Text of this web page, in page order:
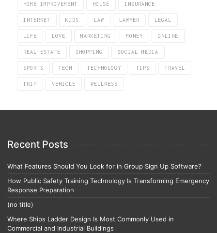
HOME IMPROVEMENT HOUSE INSURANCE
INTERNET KIDS LAW LAWYER LEGAL
LIFE LOVE MARKETING MONEY ONLINE
REAL ESTATE SHOPPING SOCIAL MEDIA
SPORTS TECH TECHNOLOGY TIPS TRAVEL
TRIP VEHICLE WELLNESS
Recent Posts
What Features Should You Look for in Group Sign Up Software?
How Public Safety Training Technology Is Transforming Emergency
Response Preparation
(no title)
Where Ships Ladder Design Is Most Commonly Used in
Commercial and Industrial Buildings